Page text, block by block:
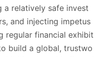
a relatively safe invest
and injecting impetus
regular financial exhibit
build a global, trustwo